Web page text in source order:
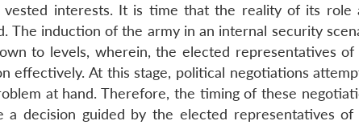
interests. It is time that the reality of its role
The induction of the army in an internal security
to levels, wherein, the elected representatives of
effectively. At this stage, political negotiations
at hand. Therefore, the timing of these
decision guided by the elected representatives of